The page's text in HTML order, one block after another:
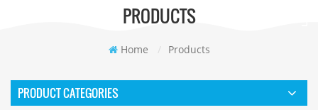
PRODUCTS
Home / Products
PRODUCT CATEGORIES